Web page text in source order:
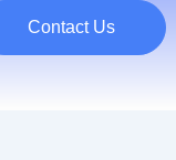
Contact Us